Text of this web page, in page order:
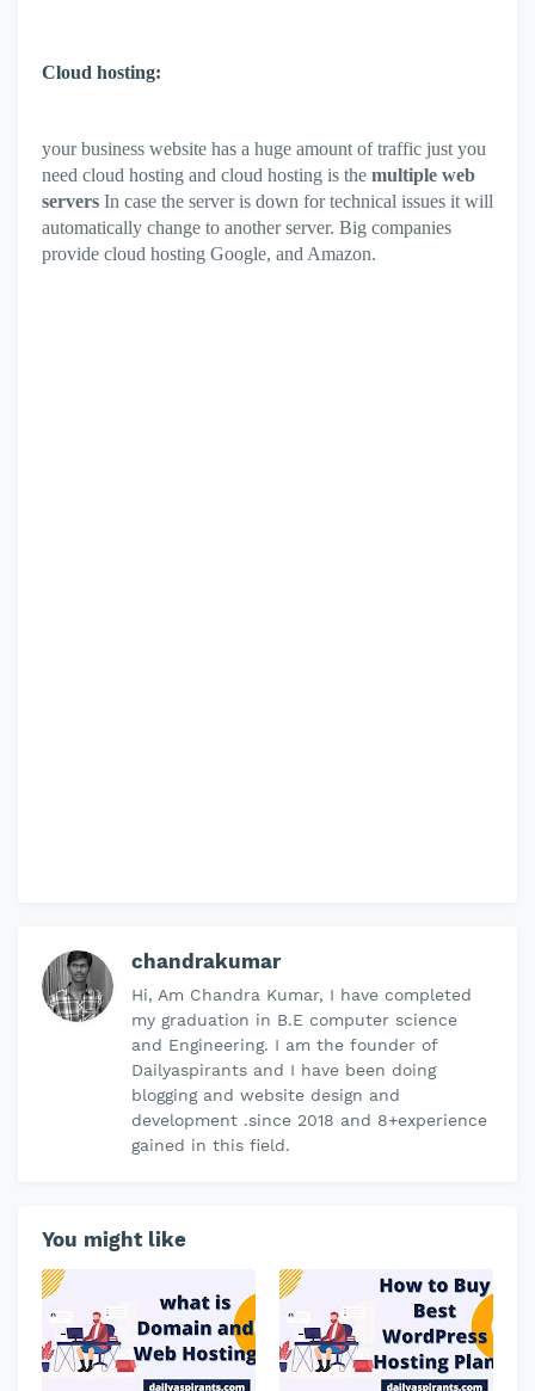
Cloud hosting:
your business website has a huge amount of traffic just you
need cloud hosting and cloud hosting is the multiple web
servers In case the server is down for technical issues it will
automatically change to another server. Big companies
provide cloud hosting Google, and Amazon.
chandrakumar
Hi, Am Chandra Kumar, I have completed
my graduation in B.E computer science
and Engineering. I am the founder of
Dailyaspirants and I have been doing
blogging and website design and
development .since 2018 and 8+experience
gained in this field.
You might like